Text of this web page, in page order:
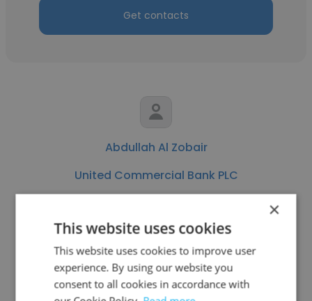
Get contacts
Abdullah Al Zobair
United Commercial Bank PLC
Get contacts
×
This website uses cookies
This website uses cookies to improve user
experience. By using our website you
consent to all cookies in accordance with